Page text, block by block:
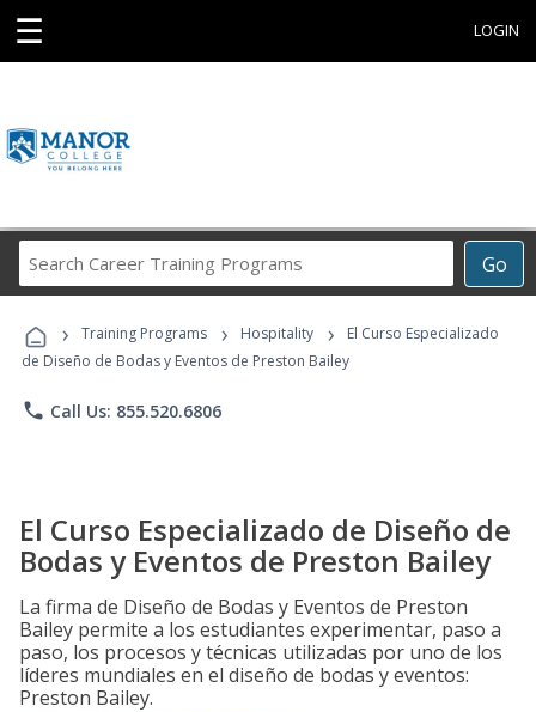
☰ LOGIN
Go
Career
Programs
› Training Programs › Hospitality ›
El Curso Especializado
de Diseño de Bodas y Eventos de Preston Bailey
phone Call Us: 855.520.6806
El Curso Especializado de Diseño de
Bodas y Eventos de Preston Bailey
La firma de Diseño de Bodas y Eventos de Preston
Bailey permite a los estudiantes experimentar, paso a
paso, los procesos y técnicas utilizadas por uno de los
líderes mundiales en el diseño de bodas y eventos:
Preston Bailey.